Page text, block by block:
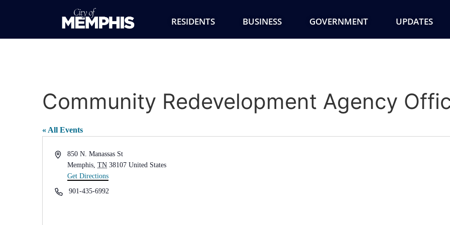
RESIDENTS BUSINESS GOVERNMENT UPDATES
Community Redevelopment Agency
« All Events
Address850 N. Manassas St
Memphis, TN 38107 United States
Get Directions
Phone901-435-6992